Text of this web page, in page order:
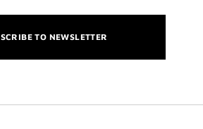
TO NEWSLETTER